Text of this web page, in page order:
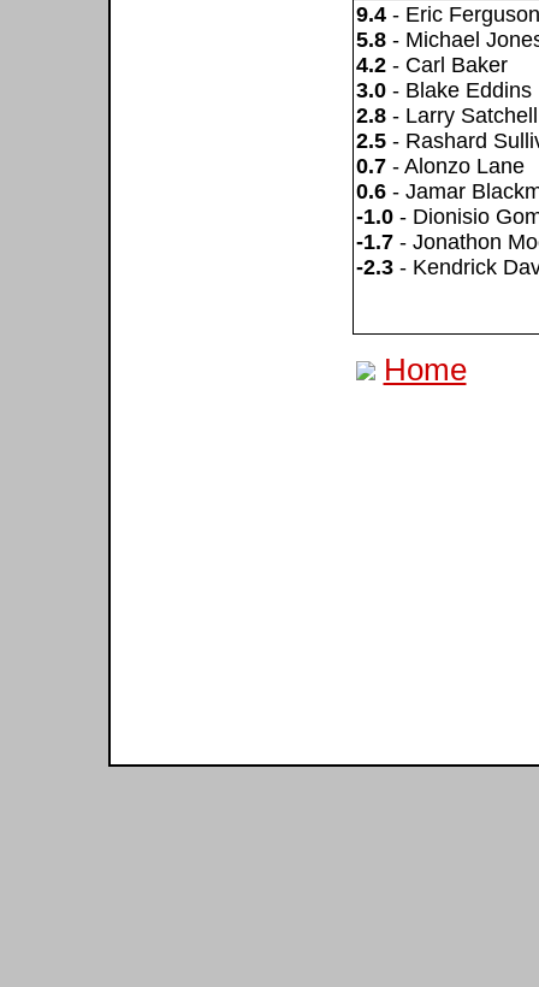
9.4 - Eric Ferguson
5.8 - Michael
4.2 - Carl Baker
3.0 - Blake Eddins
2.8 - Larry Satchell
2.5 - Rashard
0.7 - Alonzo Lane
0.6 - Jamar
-1.0 - Dionisio
-1.7 - Jonathon
-2.3 - Kendrick
Home